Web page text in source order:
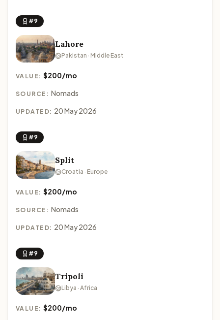
#9
Lahore
Pakistan · Middle East
VALUE:$200/mo
SOURCE: Nomads
UPDATED: 20 May 2026
#9
Split
Croatia · Europe
VALUE:$200/mo
SOURCE: Nomads
UPDATED: 20 May 2026
#9
Tripoli
Libya · Africa
VALUE:$200/mo